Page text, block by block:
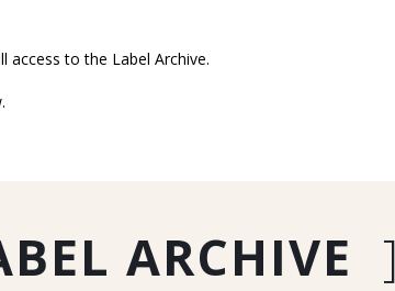
access to the Label Archive.
ARCHIVE